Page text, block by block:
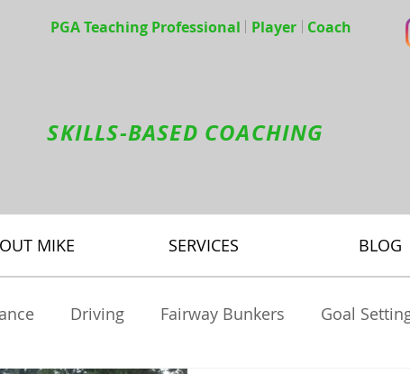
PGA Teaching Professional Player Coach
SKILLS-BASED COACHING
MIKE SERVICES BLOG
Driving Fairway Bunkers Goal